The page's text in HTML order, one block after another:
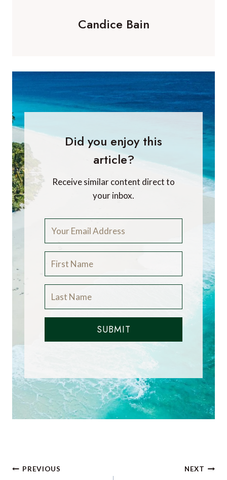
Candice Bain
Did you enjoy this
article?
Receive similar content direct to
your inbox.
SUBMIT
Post
PREVIOUS NEXT